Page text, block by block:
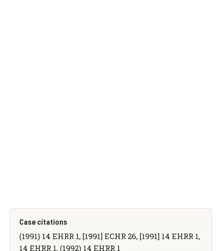
Case citations
(1991) 14 EHRR 1, [1991] ECHR 26, [1991] 14 EHRR 1,
14 EHRR 1, (1992) 14 EHRR 1